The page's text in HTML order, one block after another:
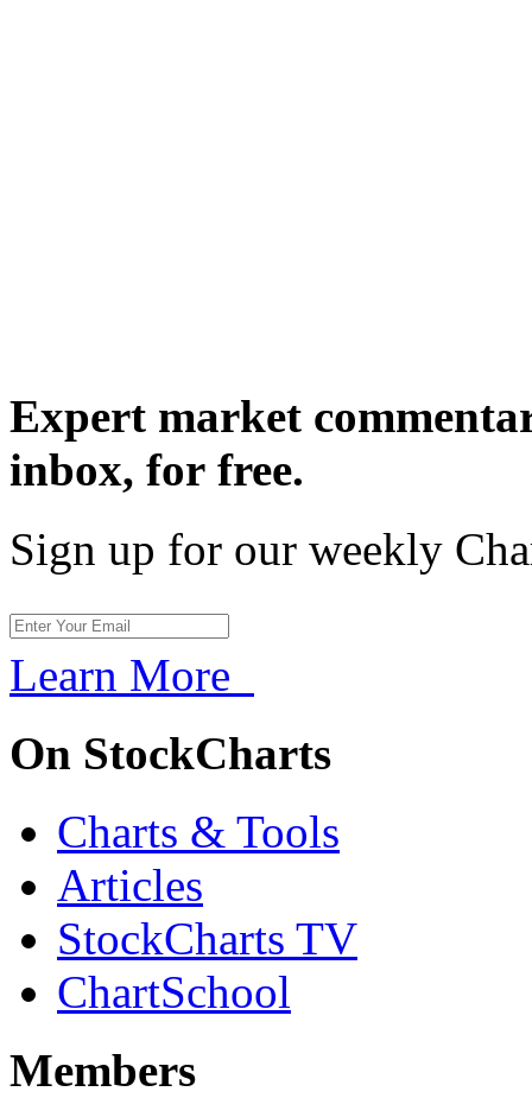
Expert market
inbox, for free.
Sign up for our weekly
Learn More
On StockCharts
Charts & Tools
Articles
StockCharts TV
ChartSchool
Members